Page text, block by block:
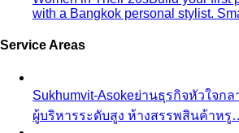
Personal Stylist vs Fashion
math — what a personal stylist and
box each cost…
Shopping